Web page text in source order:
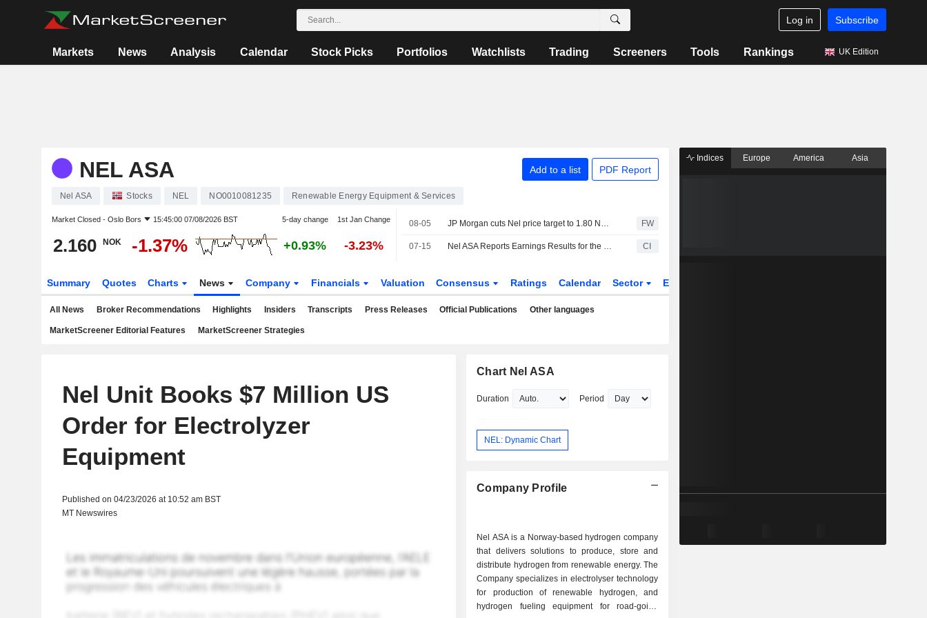
Log in Subscribe
Markets News Analysis Calendar Stock Picks Portfolios Watchlists Trading Screeners Tools Rankings UK Edition
NEL ASA Add to a list PDF Report
Nel ASA Stocks NEL NO0010081235 Renewable Energy Equipment & Services
Market Closed - Oslo Bors 15:45:00 07/08/2026 BST 5-day change 1st Jan Change
2.160 NOK -1.37% +0.93% -3.23%
08-05 JP Morgan cuts Nel price target to 1.80 Norwegian kroner (2.90), reiterates Neutral - BN FW
07-15 Nel ASA Reports Earnings Results for the Second Quarter and Six Months Ended June 30, 2026 CI
Summary Quotes Charts News Company Financials Valuation Consensus Ratings Calendar Sector ETFs
All News Broker Recommendations Highlights Insiders Transcripts Press Releases Official Publications Other languages
MarketScreener Editorial Features MarketScreener Strategies
Nel Unit Books $7 Million US
Order for Electrolyzer
Equipment
Published on 04/23/2026 at 10:52 am BST
MT Newswires
Chart Nel ASA
Duration Period
NEL: Dynamic Chart
Company Profile
Nel ASA is a Norway-based hydrogen company
that delivers solutions to produce, store and
distribute hydrogen from renewable energy. The
Company specializes in electrolyser technology
for production of renewable hydrogen, and
hydrogen fueling equipment for road-going
Indices Europe America Asia